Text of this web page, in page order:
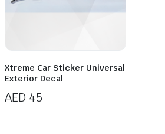
Xtreme Car Sticker Universal
Exterior Decal
AED 45